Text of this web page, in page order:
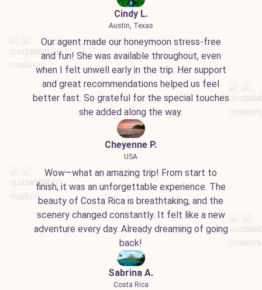
Cindy L.
Austin, Texas
Our agent made our honeymoon stress-free
and fun! She was available throughout, even
when I felt unwell early in the trip. Her support
and great recommendations helped us feel
better fast. So grateful for the special touches
she added along the way.
Cheyenne P.
USA
Wow—what an amazing trip! From start to
finish, it was an unforgettable experience. The
beauty of Costa Rica is breathtaking, and the
scenery changed constantly. It felt like a new
adventure every day. Already dreaming of going
back!
Sabrina A.
Costa Rica